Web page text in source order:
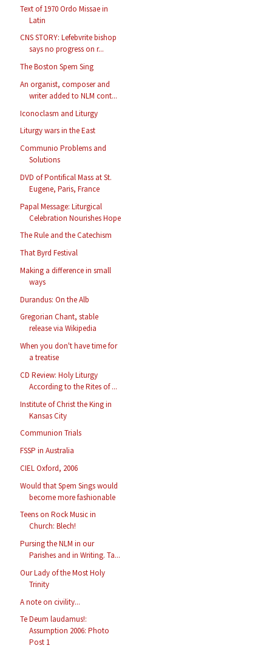
Text of 1970 Ordo Missae in
Latin
CNS STORY: Lefebvrite bishop
says no progress on r...
The Boston Spem Sing
An organist, composer and
writer added to NLM cont...
Iconoclasm and Liturgy
Liturgy wars in the East
Communio Problems and
Solutions
DVD of Pontifical Mass at St.
Eugene, Paris, France
Papal Message: Liturgical
Celebration Nourishes Hope
The Rule and the Catechism
That Byrd Festival
Making a difference in small
ways
Durandus: On the Alb
Gregorian Chant, stable
release via Wikipedia
When you don't have time for
a treatise
CD Review: Holy Liturgy
According to the Rites of ...
Institute of Christ the King in
Kansas City
Communion Trials
FSSP in Australia
CIEL Oxford, 2006
Would that Spem Sings would
become more fashionable
Teens on Rock Music in
Church: Blech!
Pursing the NLM in our
Parishes and in Writing. Ta...
Our Lady of the Most Holy
Trinity
A note on civility...
Te Deum laudamus!:
Assumption 2006: Photo
Post 1